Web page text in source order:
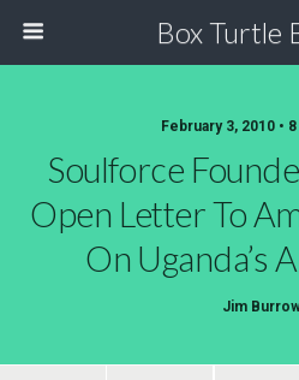
Box Turtle
February 3, 2010 •
Soulforce
Open Letter To
On Uganda’s
Jim